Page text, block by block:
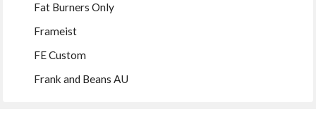
Fat Burners Only
Frameist
FE Custom
Frank and Beans AU